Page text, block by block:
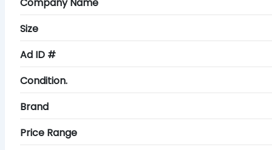
Size
Ad ID #
Condition.
Brand
Price Range